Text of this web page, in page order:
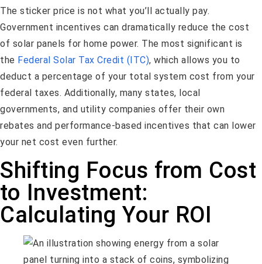
The sticker price is not what you’ll actually pay.
Government incentives can dramatically reduce the cost
of solar panels for home power. The most significant is
the Federal Solar Tax Credit (ITC), which allows you to
deduct a percentage of your total system cost from your
federal taxes. Additionally, many states, local
governments, and utility companies offer their own
rebates and performance-based incentives that can lower
your net cost even further.
Shifting Focus from Cost
to Investment:
Calculating Your ROI